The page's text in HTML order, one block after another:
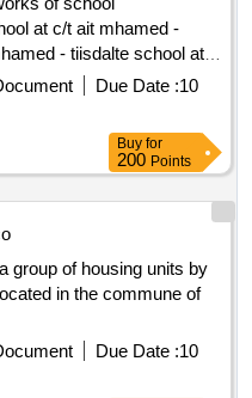
at c/t ait mhamed -
- tiisdalte school at
at c/t ait mhamed -
- chaour school at c/t ait
t ait mhamed reporting to
Due Date :10
Buy for
200 Points
group of housing units by
in the commune of
Due Date :10